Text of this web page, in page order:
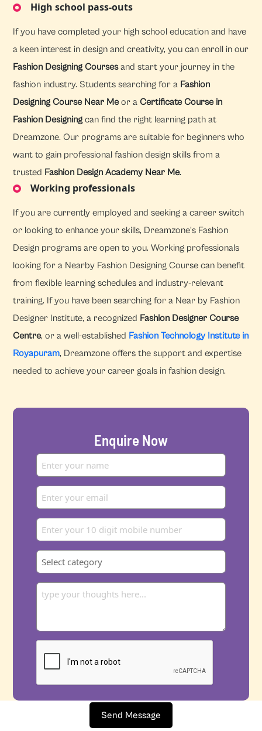
High school pass-outs
If you have completed your high school education and have
a keen interest in design and creativity, you can enroll in our
Fashion Designing Coursesand start your journey in the
fashion industry. Students searching for a Fashion
Designing Course Near Meor aCertificate Course in
Fashion Designingcan find the right learning path at
Dreamzone. Our programs are suitable for beginners who
want to gain professional fashion design skills from a
trusted Fashion Design Academy Near Me.
Working professionals
If you are currently employed and seeking a career switch
or looking to enhance your skills, Dreamzone's Fashion
Design programs are open to you. Working professionals
looking for a Nearby Fashion Designing Course can benefit
from flexible learning schedules and industry-relevant
training. If you have been searching for a Near by Fashion
Designer Institute, a recognized Fashion Designer Course
Centre, or a well-established Fashion Technology Institute in
Royapuram, Dreamzone offers the support and expertise
needed to achieve your career goals in fashion design.
Enquire Now
Send Message